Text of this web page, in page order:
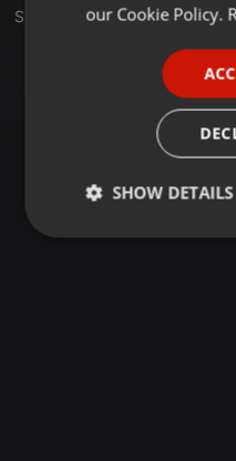
Sets
our Cookie Policy.
SHOW DETAILS
Strictly